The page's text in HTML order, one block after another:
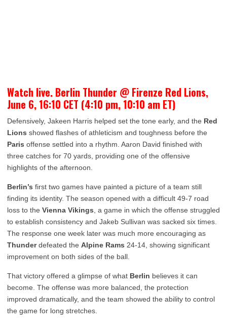
Watch live. Berlin Thunder @ Firenze Red Lions,
June 6, 16:10 CET (4:10 pm, 10:10 am ET)
Defensively, Jakeen Harris helped set the tone early, and the Red
Lions showed flashes of athleticism and toughness before the
Paris offense settled into a rhythm. Aaron David finished with
three catches for 70 yards, providing one of the offensive
highlights of the afternoon.
Berlin’s first two games have painted a picture of a team still
finding its identity. The season opened with a difficult 49-7 road
loss to the Vienna Vikings , a game in which the offense struggled
to establish consistency and Jakeb Sullivan was sacked six times.
The response one week later was much more encouraging as
Thunderdefeated the Alpine Rams 24-14, showing significant
improvement on both sides of the ball.
That victory offered a glimpse of what Berlin believes it can
become. The offense was more balanced, the protection
improved dramatically, and the team showed the ability to control
the game for long stretches.